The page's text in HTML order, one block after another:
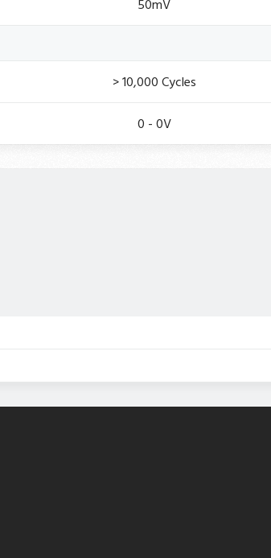
50mV
> 10,000 Cycles
0 - 0V